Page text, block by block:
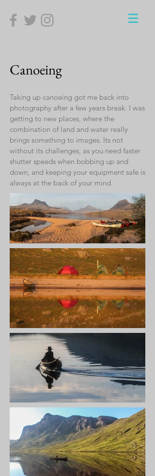
Canoeing
Taking up canoeing got me back into
photography after a few years break. I was
getting to new places, where the
combination of land and water really
brings something to images. Its not
without its challenges, as you need faster
shutter speeds when bobbing up and
down, and keeping your equipment safe is
always at the back of your mind.